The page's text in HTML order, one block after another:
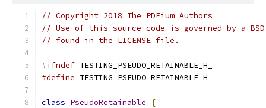
// Copyright 2018 The PDFium Authors
// Use of this source code is governed by a
// found in the LICENSE file.
#ifndef TESTING_PSEUDO_RETAINABLE_H_
#define TESTING_PSEUDO_RETAINABLE_H_
class PseudoRetainable
{